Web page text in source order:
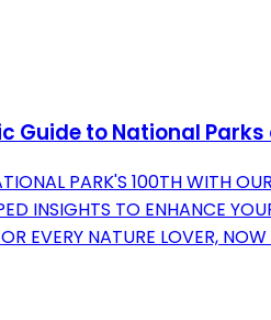
Guide to National
PARK'S 100TH WITH
INSIGHTS TO ENHANCE
EVERY NATURE LOVER,